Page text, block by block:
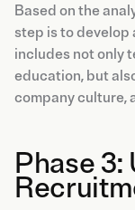
Based on the
step is to
includes not only
education, but
company culture,
Phase